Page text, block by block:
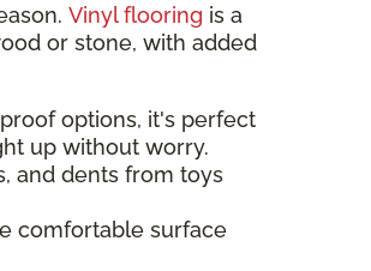
Vinyl flooring is a
or stone, with added
options, it's perfect
up without worry.
and dents from toys
comfortable surface